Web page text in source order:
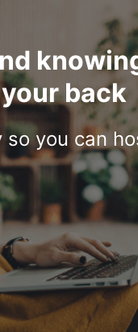
back
so you can